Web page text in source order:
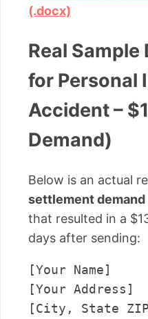
(.docx)
Real
for Personal
Accident –
Demand)
Below is an actual
settlement
that resulted in a
days after sending:
[Your Name]
[Your Address]
[City, State